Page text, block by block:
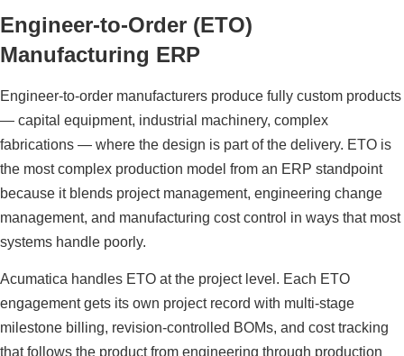
Engineer-to-Order (ETO)
Manufacturing ERP
Engineer-to-order manufacturers produce fully custom products
— capital equipment, industrial machinery, complex
fabrications — where the design is part of the delivery. ETO is
the most complex production model from an ERP standpoint
because it blends project management, engineering change
management, and manufacturing cost control in ways that most
systems handle poorly.
Acumatica handles ETO at the project level. Each ETO
engagement gets its own project record with multi-stage
milestone billing, revision-controlled BOMs, and cost tracking
that follows the product from engineering through production